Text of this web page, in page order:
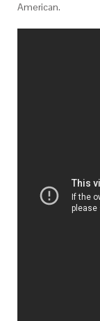
American.